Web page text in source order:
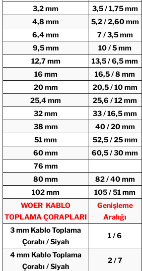
3,2 mm
3,5 / 1,75 mm
4,8 mm
5,2 / 2,60 mm
6,4 mm
7 / 3,5 mm
9,5 mm
10 / 5 mm
12,7 mm
13,5 / 6,5 mm
16 mm
16,5 / 8 mm
20 mm
20,5 / 10 mm
25,4 mm
25,6 / 12 mm
32 mm
33 / 16,5 mm
38 mm
40 / 20 mm
51 mm
52,5 / 25 mm
60 mm
60,5 / 30 mm
76 mm
80 mm
82 / 40 mm
102 mm
105 / 51 mm
WOER KABLO
TOPLAMA ÇORAPLARI
Genişleme
Aralığı
3 mm Kablo Toplama
Çorabı / Siyah
1 / 6
4 mm Kablo Toplama
Çorabı / Siyah
2 / 7